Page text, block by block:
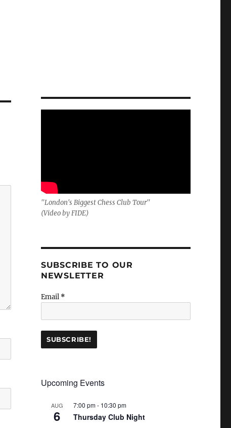
"London's Biggest Chess Club Tour"
(Video by FIDE)
SUBSCRIBE TO OUR
NEWSLETTER
Email *
Upcoming Events
AUG
6
7:00 pm- 10:30 pm
Thursday Club Night